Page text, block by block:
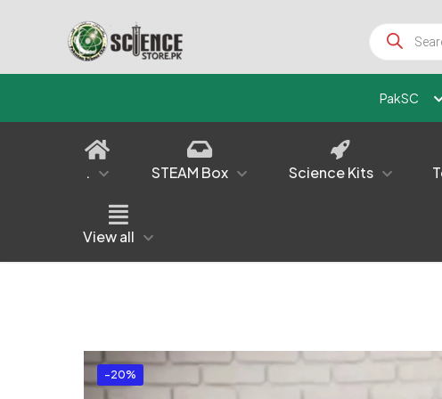
Products
search
PakSC
. STEAM Box Science Kits
View all
-20%